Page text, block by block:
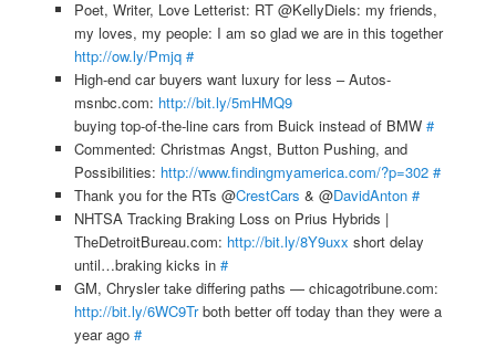
Poet, Writer, Love Letterist: RT @KellyDiels: my friends,
my loves, my people: I am so glad we are in this together
http://ow.ly/Pmjq #
High-end car buyers want luxury for less – Autos-
msnbc.com: http://bit.ly/5mHMQ9
buying top-of-the-line cars from Buick instead of BMW #
Commented: Christmas Angst, Button Pushing, and
Possibilities: http://www.findingmyamerica.com/?p=302 #
Thank you for the RTs @CrestCars & @DavidAnton #
NHTSA Tracking Braking Loss on Prius Hybrids |
TheDetroitBureau.com: http://bit.ly/8Y9uxx short delay
until…braking kicks in #
GM, Chrysler take differing paths — chicagotribune.com:
http://bit.ly/6WC9Trboth better off today than they were a
year ago #